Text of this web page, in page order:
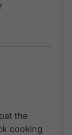
the
cooking